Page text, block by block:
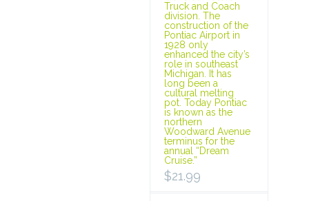
Truck and Coach
division. The
construction of the
Pontiac Airport in
1928 only
enhanced the city’s
role in southeast
Michigan. It has
long been a
cultural melting
pot. Today Pontiac
is known as the
northern
Woodward Avenue
terminus for the
annual “Dream
Cruise.”
$21.99